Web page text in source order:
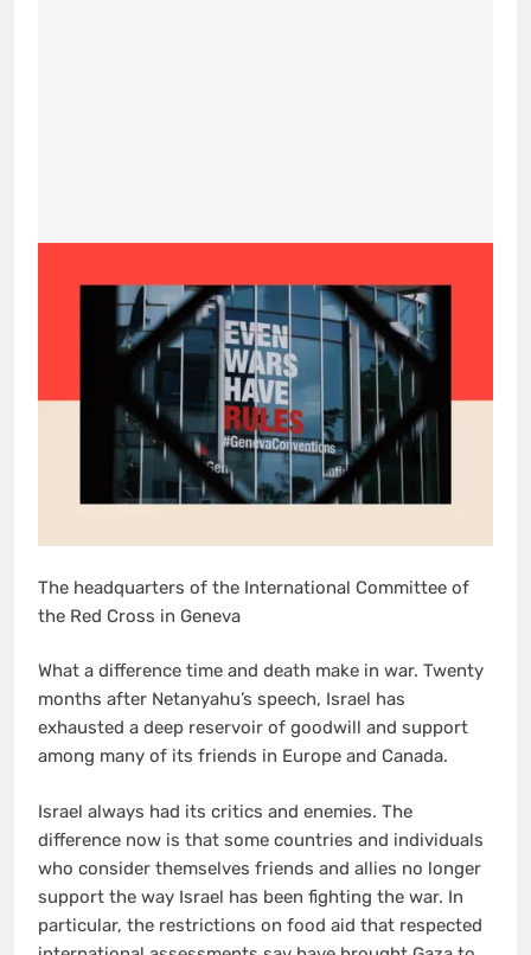
The headquarters of the International Committee of
the Red Cross in Geneva
What a difference time and death make in war. Twenty
months after Netanyahu’s speech, Israel has
exhausted a deep reservoir of goodwill and support
among many of its friends in Europe and Canada.
Israel always had its critics and enemies. The
difference now is that some countries and individuals
who consider themselves friends and allies no longer
support the way Israel has been fighting the war. In
particular, the restrictions on food aid that respected